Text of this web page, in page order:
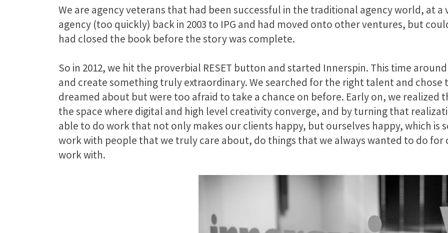
We are agency veterans that had been successful in the traditional agency world, at a
agency (too quickly) back in 2003 to IPG and had moved onto other ventures, but
had closed the book before the story was complete.
So in 2012, we hit the proverbial RESET button and started Innerspin. This time
and create something truly extraordinary. We searched for the right talent and chose
dreamed about but were too afraid to take a chance on before. Early on, we realized
the space where digital and high level creativity converge, and by turning that
able to do work that not only makes our clients happy, but ourselves happy, which is
work with people that we truly care about, do things that we always wanted to do
work with.